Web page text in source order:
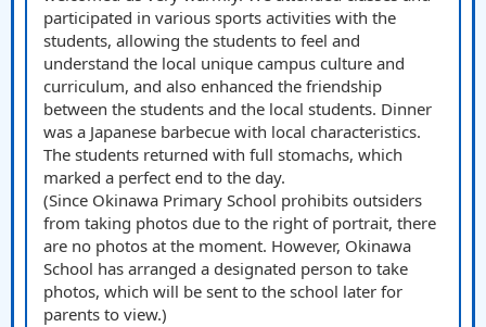
participated in various sports activities with the
students, allowing the students to feel and
understand the local unique campus culture and
curriculum, and also enhanced the friendship
between the students and the local students. Dinner
was a Japanese barbecue with local characteristics.
The students returned with full stomachs, which
marked a perfect end to the day.
(Since Okinawa Primary School prohibits outsiders
from taking photos due to the right of portrait, there
are no photos at the moment. However, Okinawa
School has arranged a designated person to take
photos, which will be sent to the school later for
parents to view.)